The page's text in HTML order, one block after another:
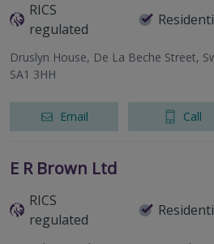
RICS
regulated
Druslyn House, De La Beche Street,
SA1 3HH
Email Call
E R Brown Ltd
RICS
regulated